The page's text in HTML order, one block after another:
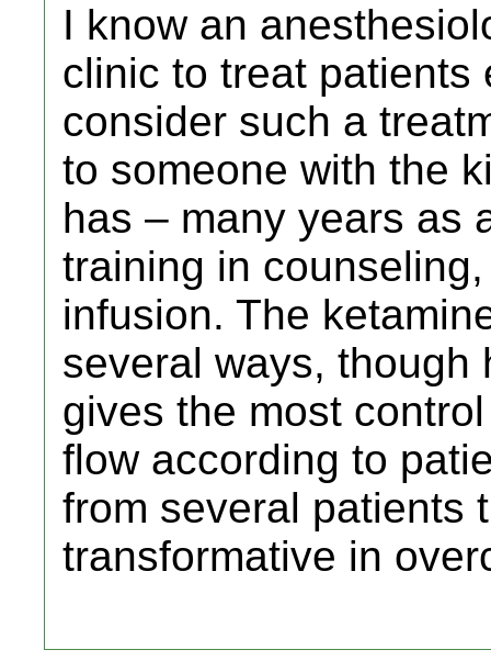
I know an
clinic to treat patients
consider such a
to someone with the
has – many years as
training in
infusion. The
several ways, though
gives the most
flow according to
from several patients
transformative in